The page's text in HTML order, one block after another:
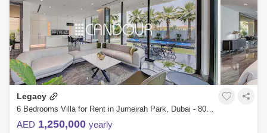
Legacy
6 Bedrooms Villa for Rent in Jumeirah Park, Dubai - 8073351
AED 1,250,000 yearly